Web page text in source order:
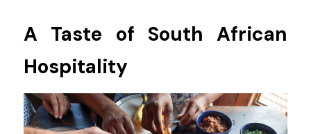
A Taste of South African
Hospitality